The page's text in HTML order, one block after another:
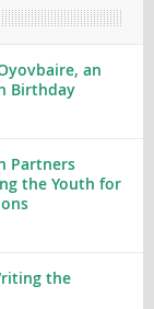
an
Birthday
Partners
the Youth for
the